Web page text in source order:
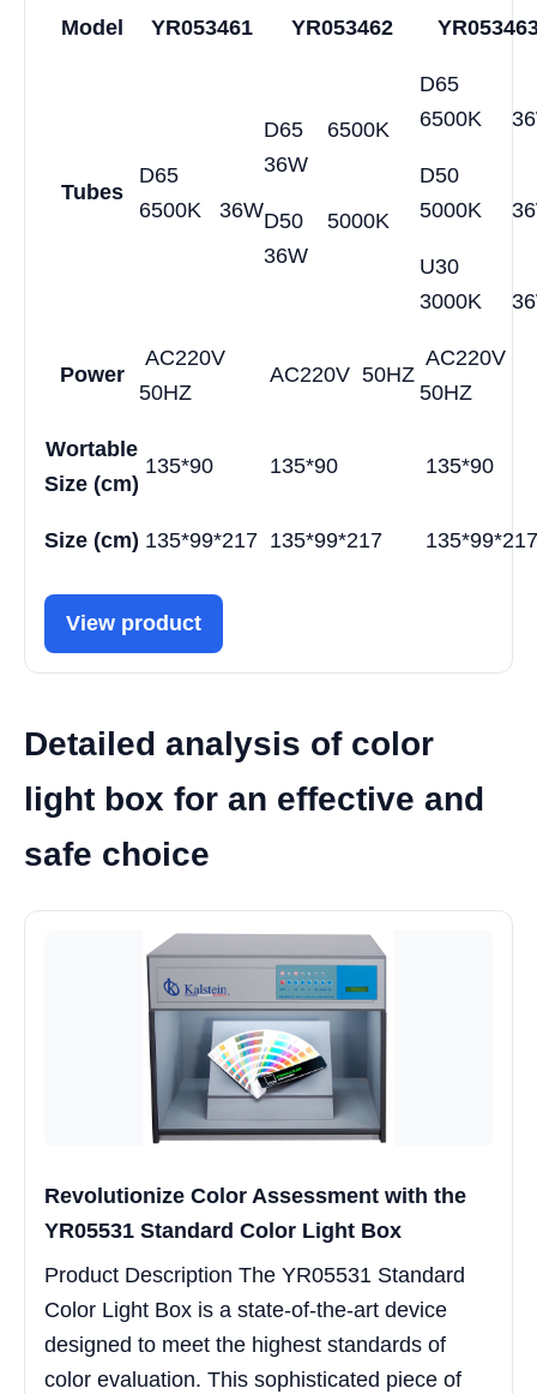
Model YR053461 YR053462
Tubes
D65
6500K 36W
D65 6500K
36W
D50 5000K
36W
D65
6500K
D50
5000K
U30
3000K
Power
AC220V
50HZ
AC220V 50HZ
AC220V
50HZ
Wortable
Size (cm)
135*90 135*90 135*90
Size (cm) 135*99*217 135*99*217 135*99*217
View product
Detailed analysis of color
light box for an effective and
safe choice
Revolutionize Color Assessment with the
YR05531 Standard Color Light Box
Product Description The YR05531 Standard
Color Light Box is a state-of-the-art device
designed to meet the highest standards of
color evaluation. This sophisticated piece of